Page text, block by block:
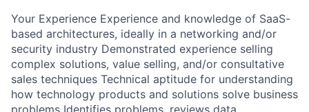
Your Experience Experience and knowledge of SaaS-
based architectures, ideally in a networking and/or
security industry Demonstrated experience selling
complex solutions, value selling, and/or consultative
sales techniques Technical aptitude for understanding
how technology products and solutions solve business
problems Identifies problems, reviews data,